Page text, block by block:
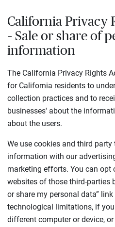
California Privacy
– Sale or share of
information
The California Privacy Rights
for California residents to
collection practices and to
businesses' about the
about the users.
We use cookies and third
information with our
marketing efforts. You can
websites of those third-parties
or share my personal data”
technological limitations, if
different computer or device,